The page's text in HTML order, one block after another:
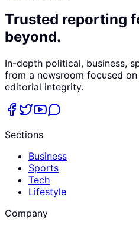
Trusted reporting
beyond.
In-depth political, business,
from a newsroom focused
editorial integrity.
Sections
Business
Sports
Tech
Lifestyle
Company